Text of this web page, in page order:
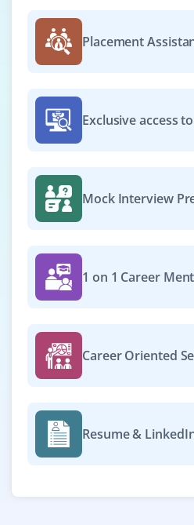
Placement
Exclusive access
Mock Interview
1 on 1 Career
Career Oriented
Resume &